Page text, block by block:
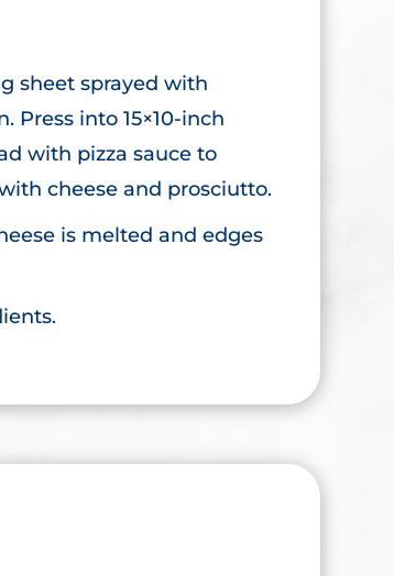
sheet sprayed with
Press into 15×10-inch
with pizza sauce to
cheese and prosciutto.
is melted and edges